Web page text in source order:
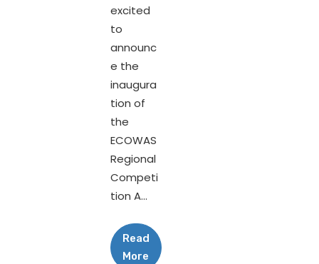
excited
to
announc
e the
inaugura
tion of
the
ECOWAS
Regional
Competi
tion A...
Read
More